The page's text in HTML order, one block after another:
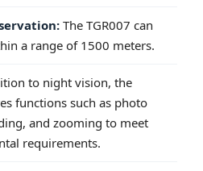
The TGR007 can
a range of 1500 meters.
to night vision, the
functions such as photo
and zooming to meet
requirements.